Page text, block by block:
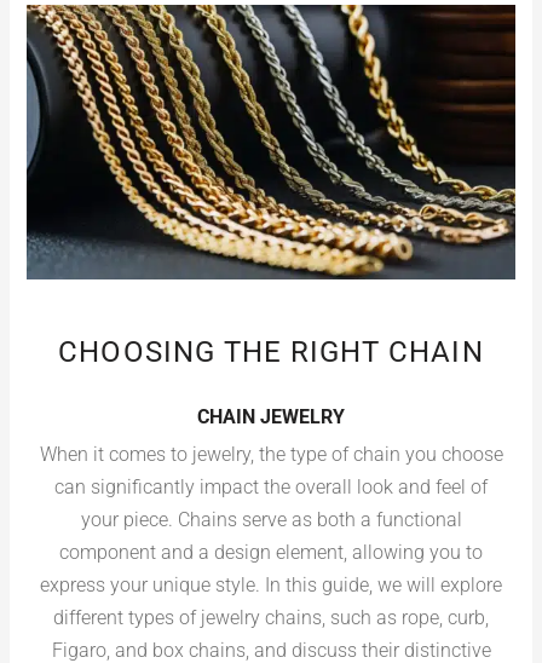
CHOOSING THE RIGHT CHAIN
CHAIN JEWELRY
When it comes to jewelry, the type of chain you choose
can significantly impact the overall look and feel of
your piece. Chains serve as both a functional
component and a design element, allowing you to
express your unique style. In this guide, we will explore
different types of jewelry chains, such as rope, curb,
Figaro, and box chains, and discuss their distinctive